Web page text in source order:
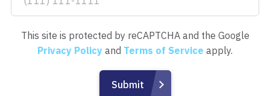
This site is protected by reCAPTCHA and the Google
Privacy Policy and Terms of Service apply.